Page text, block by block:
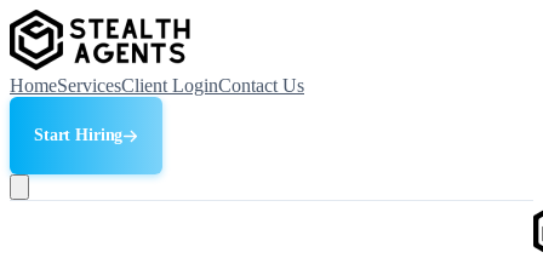
HomeServicesClient LoginContact Us
Start Hiring